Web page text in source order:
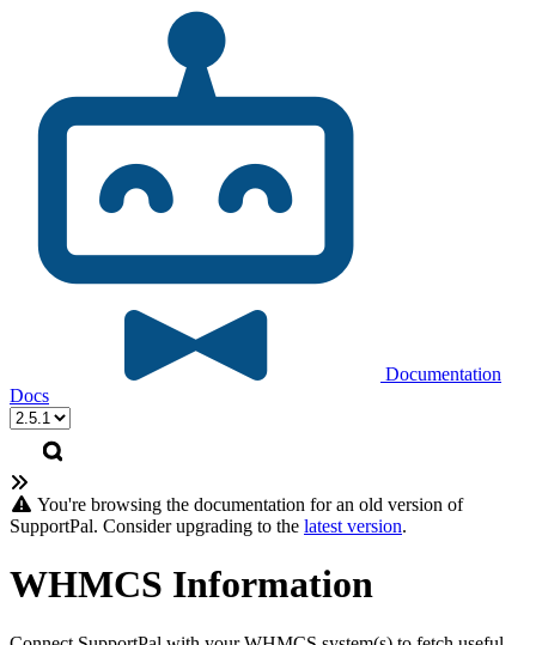
Documentation
Docs
You're browsing the documentation for an old version of
SupportPal. Consider upgrading to the latest version.
WHMCS Information